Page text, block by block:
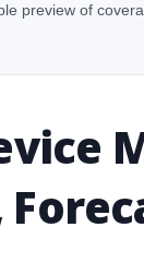
preview of